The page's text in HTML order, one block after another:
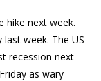
hike next week.
week. The US
recession next
as wary